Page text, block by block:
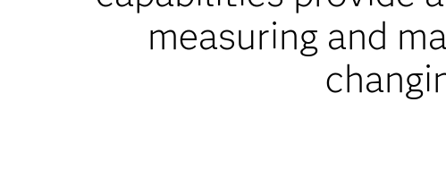
measuring and